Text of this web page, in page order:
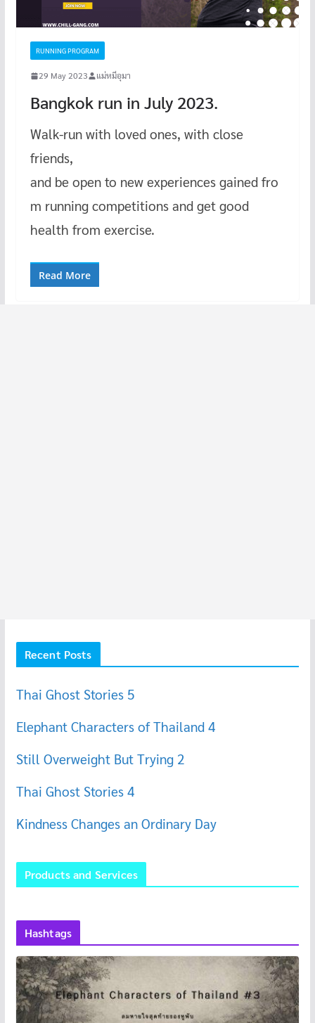
RUNNING PROGRAM
29 May 2023 แม่หมีอุมา
Bangkok run in July 2023.
Walk-run with loved ones, with close
friends,
and be open to new experiences gained fro
m running competitions and get good
health from exercise.
Read More
Recent Posts
Thai Ghost Stories 5
Elephant Characters of Thailand 4
Still Overweight But Trying 2
Thai Ghost Stories 4
Kindness Changes an Ordinary Day
Products and Services
Hashtags